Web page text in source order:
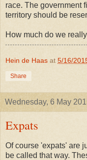
race. The government
territory should be
How much do we
Hein de Haas at 5/16/
Share
Wednesday, 6 May
Expats
Of course 'expats' are
be called that way.